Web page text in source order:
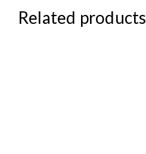
Related products